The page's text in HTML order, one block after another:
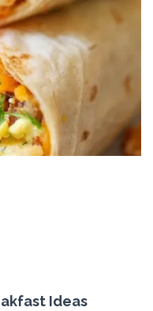
Ideas